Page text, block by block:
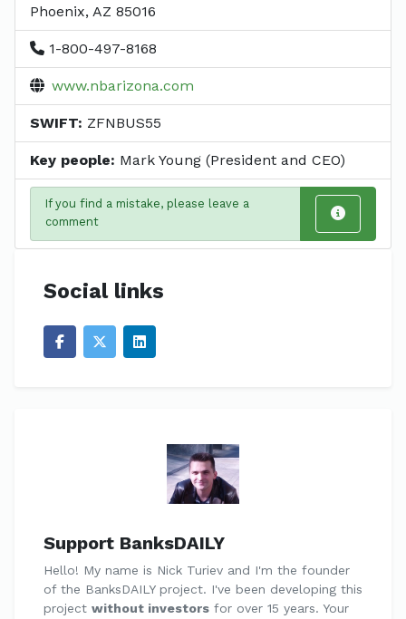
Phoenix, AZ 85016
1-800-497-8168
www.nbarizona.com
SWIFT: ZFNBUS55
Key people: Mark Young (President and CEO)
If you find a mistake, please leave a
comment
Social links
Support BanksDAILY
Hello! My name is Nick Turiev and I'm the founder
of the BanksDAILY project. I've been developing this
project without investors for over 15 years. Your